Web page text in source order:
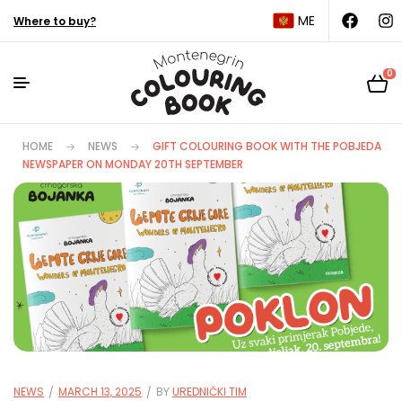
Where to buy? ME
0
HOME NEWS
GIFT COLOURING BOOK WITH THE POBJEDA
NEWSPAPER ON MONDAY 20TH SEPTEMBER
NEWS MARCH 13, 2025 BYUREDNIČKI TIM